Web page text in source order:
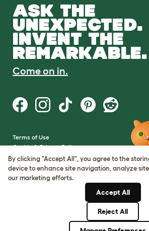
ASK THE
UNEXPECTED.
INVENT THE
REMARKABLE.
Come on in.
Terms of Use
Cookie & Privacy Policy
Cookie Settings
Sitemap
By clicking "Accept All", you agree to the
device to enhance site navigation, analyze
our marketing efforts.
Accept All
Reject All